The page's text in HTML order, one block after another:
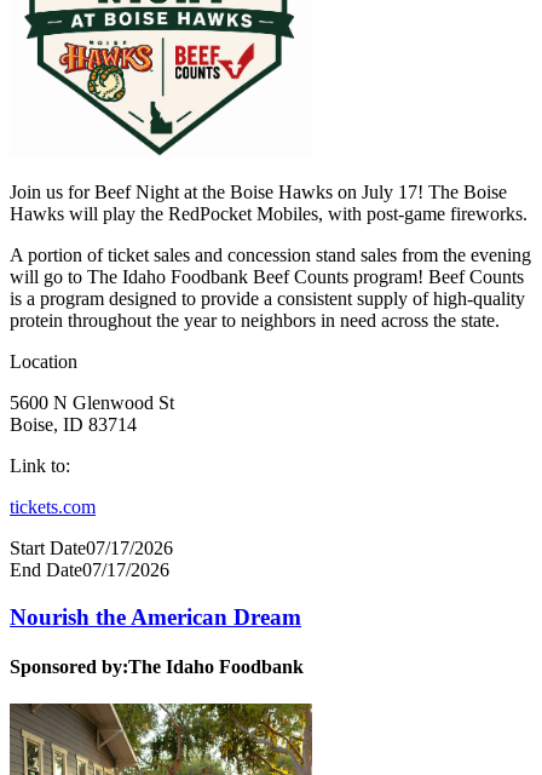
Join us for Beef Night at the Boise Hawks on July 17! The Boise
Hawks will play the RedPocket Mobiles, with post-game fireworks.
A portion of ticket sales and concession stand sales from the evening
will go to The Idaho Foodbank Beef Counts program! Beef Counts
is a program designed to provide a consistent supply of high-quality
protein throughout the year to neighbors in need across the state.
Location
5600 N Glenwood St
Boise, ID 83714
Link to:
tickets.com
Start Date07/17/2026
End Date07/17/2026
Nourish the American Dream
Sponsored by:The Idaho Foodbank